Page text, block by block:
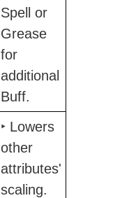
Spell or
Grease
for
additional
Buff.
‣ Lowers
other
attributes'
scaling.